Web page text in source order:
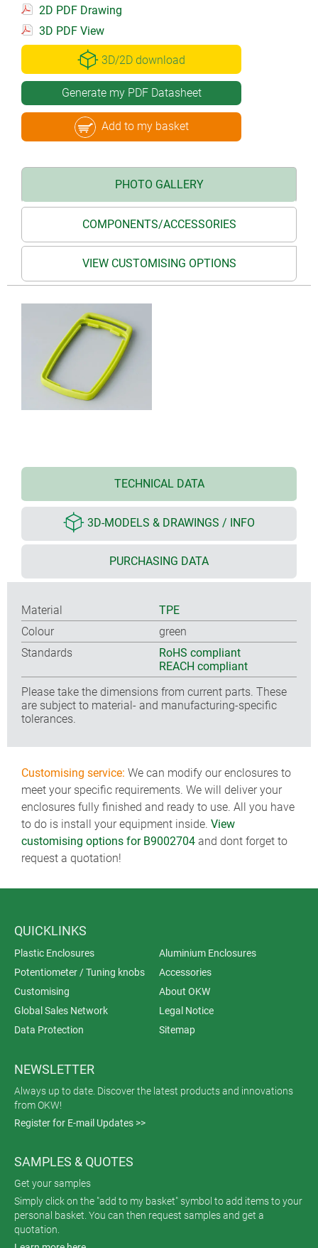
2D PDF Drawing
3D PDF View
3D/2D download
Generate my PDF Datasheet
Add to my basket
PHOTO GALLERY
COMPONENTS/ACCESSORIES
VIEW CUSTOMISING OPTIONS
TECHNICAL DATA
3D-MODELS & DRAWINGS / INFO
PURCHASING DATA
Material
TPE
Colour
green
Standards
RoHS compliant
REACH compliant
Please take the dimensions from current parts. These
are subject to material- and manufacturing-specific
tolerances.
Customising service: We can modify our enclosures to
meet your specific requirements. We will deliver your
enclosures fully finished and ready to use. All you have
to do is install your equipment inside. View
customising options for B9002704 and dont forget to
request a quotation!
QUICKLINKS
Plastic Enclosures
Aluminium Enclosures
Potentiometer / Tuning knobs
Accessories
Customising
About OKW
Global Sales Network
Legal Notice
Data Protection
Sitemap
NEWSLETTER
Always up to date. Discover the latest products and innovations
from OKW!
Register for E-mail Updates >>
SAMPLES & QUOTES
Get your samples
Simply click on the "add to my basket" symbol to add items to your
personal basket. You can then request samples and get a
quotation.